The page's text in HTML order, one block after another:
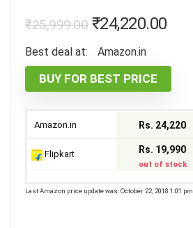
₹25,999.00 ₹24,220.00
Best deal at: Amazon.in
BUY FOR BEST PRICE
Amazon.in Rs. 24,220
Flipkart Rs. 19,990
out of stock
Last Amazon price update was: October 22, 2018 1:01 pm